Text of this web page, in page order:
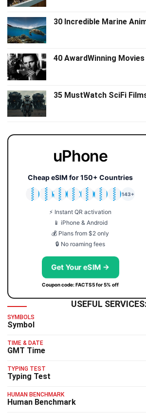
30 Incredible Marine
40 AwardWinning
35 MustWatch SciFi
uPhone
Cheap eSIM for 150+ Countries
🇯🇵
🇹🇭
🇬🇧
🇺🇸
🇩🇪
🇦🇺
🇰🇷
143+
⚡ Instant QR activation
📱 iPhone & Android
💰 Plans from $2 only
🔒 No roaming fees
Get Your eSIM →
Coupon code: FACTS5 for 5% off
USEFUL SERVICES:
SYMBOLS
Symbol
TIME & DATE
GMT Time
TYPING TEST
Typing Test
HUMAN BENCHMARK
Human Benchmark